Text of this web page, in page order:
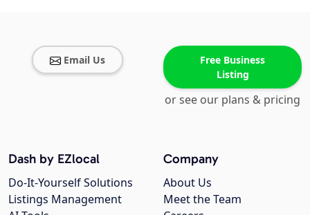
Email Us
Free Business
Listing
or see our plans & pricing
Company
About Us
Meet the Team
Dash by EZlocal
Do-It-Yourself Solutions
Listings Management